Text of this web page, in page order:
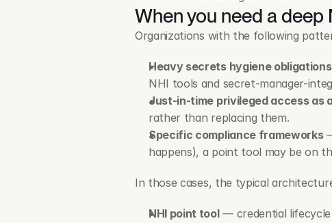
When you need a
Organizations with the following
Heavy secrets hygiene obligations
NHI tools and secret-manager-
Just-in-time privileged access as
rather than replacing them.
Specific compliance frameworks
happens), a point tool may be on
In those cases, the typical
NHI point tool — credential